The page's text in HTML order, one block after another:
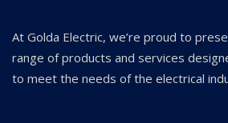
At Golda Electric, we’re proud to
range of products and services
to meet the needs of the electrical